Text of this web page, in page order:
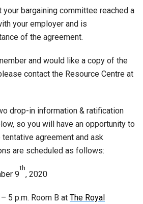
bargaining committee reached a
your employer and is
of the agreement.
and would like a copy of the
contact the Resource Centre at
drop-in information & ratification
so you will have an opportunity to
agreement and ask
are scheduled as follows:
9
th
, 2020
5 p.m. Room B at The Royal